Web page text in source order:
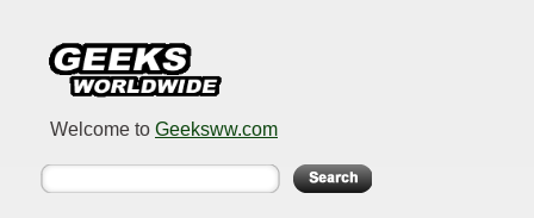
Welcome to Geeksww.com